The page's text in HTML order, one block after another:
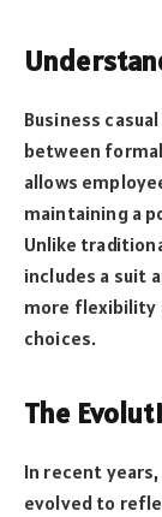
Business
between
allows
maintaining a
Unlike
includes a suit
more flexibility
choices.
The
In recent
evolved to